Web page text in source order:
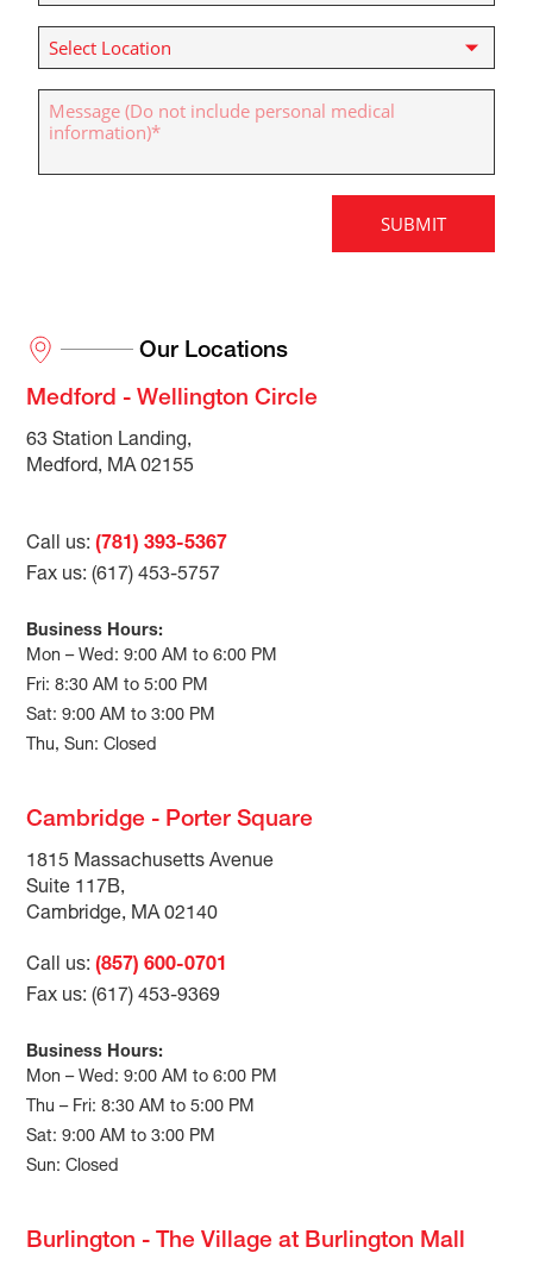
Our Locations
Medford - Wellington Circle
63 Station Landing,
Medford, MA 02155
Call us:(781) 393-5367
Fax us: (617) 453-5757
Business Hours:
Mon – Wed: 9:00 AM to 6:00 PM
Fri: 8:30 AM to 5:00 PM
Sat: 9:00 AM to 3:00 PM
Thu, Sun: Closed
Cambridge - Porter Square
1815 Massachusetts Avenue
Suite 117B,
Cambridge, MA 02140
Call us:(857) 600-0701
Fax us: (617) 453-9369
Business Hours:
Mon – Wed: 9:00 AM to 6:00 PM
Thu – Fri: 8:30 AM to 5:00 PM
Sat: 9:00 AM to 3:00 PM
Sun: Closed
Burlington - The Village at Burlington Mall